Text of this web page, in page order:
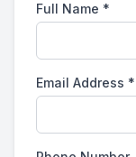
Full Name *
Email Address *